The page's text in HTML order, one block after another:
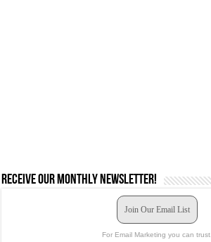
Receive our monthly newsletter!
Join Our Email List
For Email Marketing you can trust.